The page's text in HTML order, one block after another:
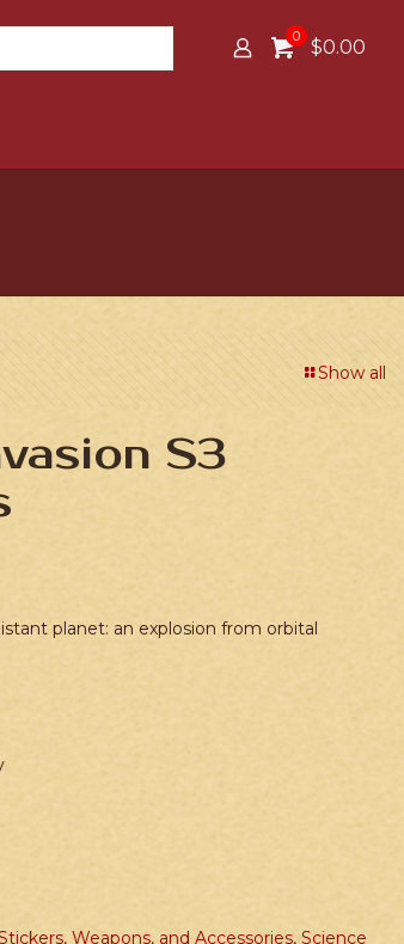
0 $0.00
Show all
S3
planet: an explosion from orbital
Weapons, and Accessories, Science